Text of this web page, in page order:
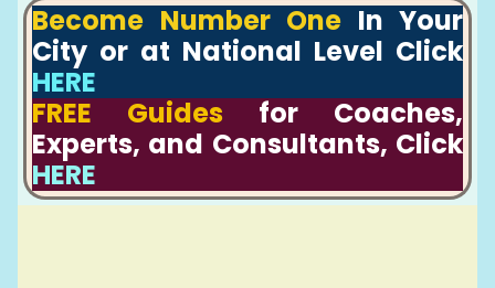
Become Number One In Your
City or at National Level Click
HERE
FREE Guides for Coaches,
Experts, and Consultants, Click
HERE